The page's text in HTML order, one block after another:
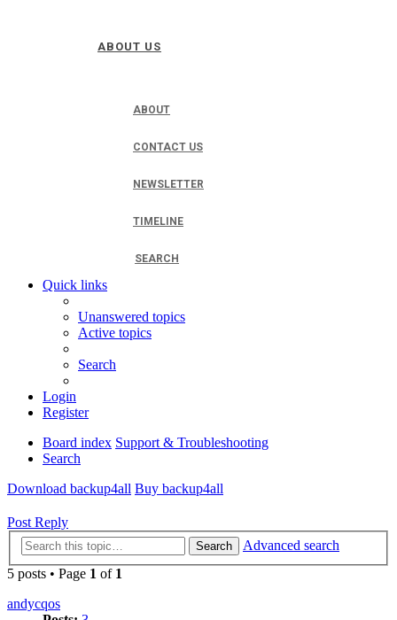
ABOUT US
ABOUT
CONTACT US
NEWSLETTER
TIMELINE
SEARCH
Quick links
Unanswered topics
Active topics
Search
Login
Register
Board index Support & Troubleshooting
Search
Download backup4all Buy backup4all
Post Reply
Search
Advanced search
5 posts • Page 1 of 1
andycqos